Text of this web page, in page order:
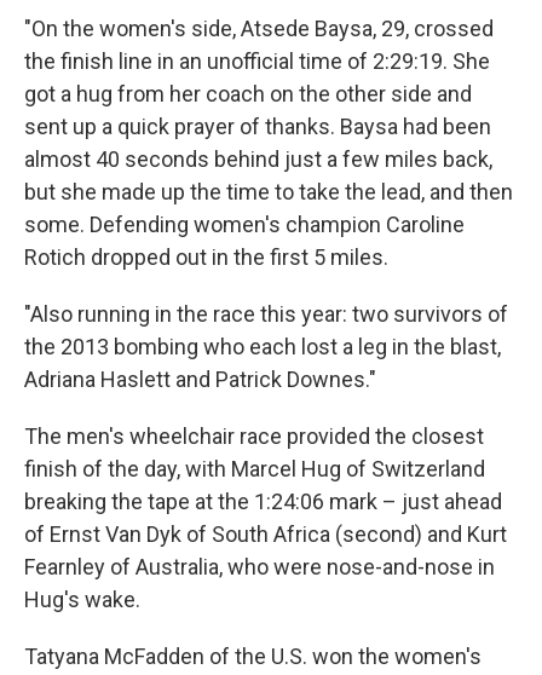
"On the women's side, Atsede Baysa, 29, crossed
the finish line in an unofficial time of 2:29:19. She
got a hug from her coach on the other side and
sent up a quick prayer of thanks. Baysa had been
almost 40 seconds behind just a few miles back,
but she made up the time to take the lead, and then
some. Defending women's champion Caroline
Rotich dropped out in the first 5 miles.
"Also running in the race this year: two survivors of
the 2013 bombing who each lost a leg in the blast,
Adriana Haslett and Patrick Downes."
The men's wheelchair race provided the closest
finish of the day, with Marcel Hug of Switzerland
breaking the tape at the 1:24:06 mark – just ahead
of Ernst Van Dyk of South Africa (second) and Kurt
Fearnley of Australia, who were nose-and-nose in
Hug's wake.
Tatyana McFadden of the U.S. won the women's